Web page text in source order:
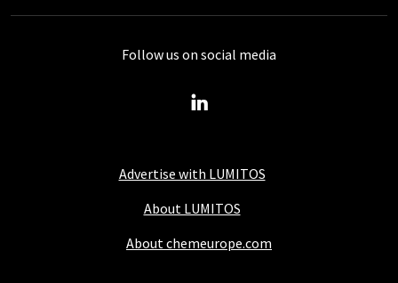
Advertise with LUMITOS
About LUMITOS
About chemeurope.com
Follow us on social media